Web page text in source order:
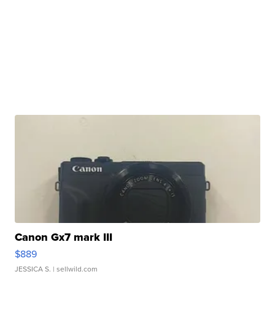
Canon Gx7 mark III
$889
JESSICA S. | sellwild.com